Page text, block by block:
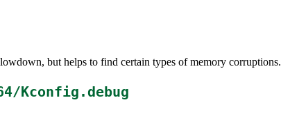
but helps to find certain types of memory corruptions.
Kconfig.debug